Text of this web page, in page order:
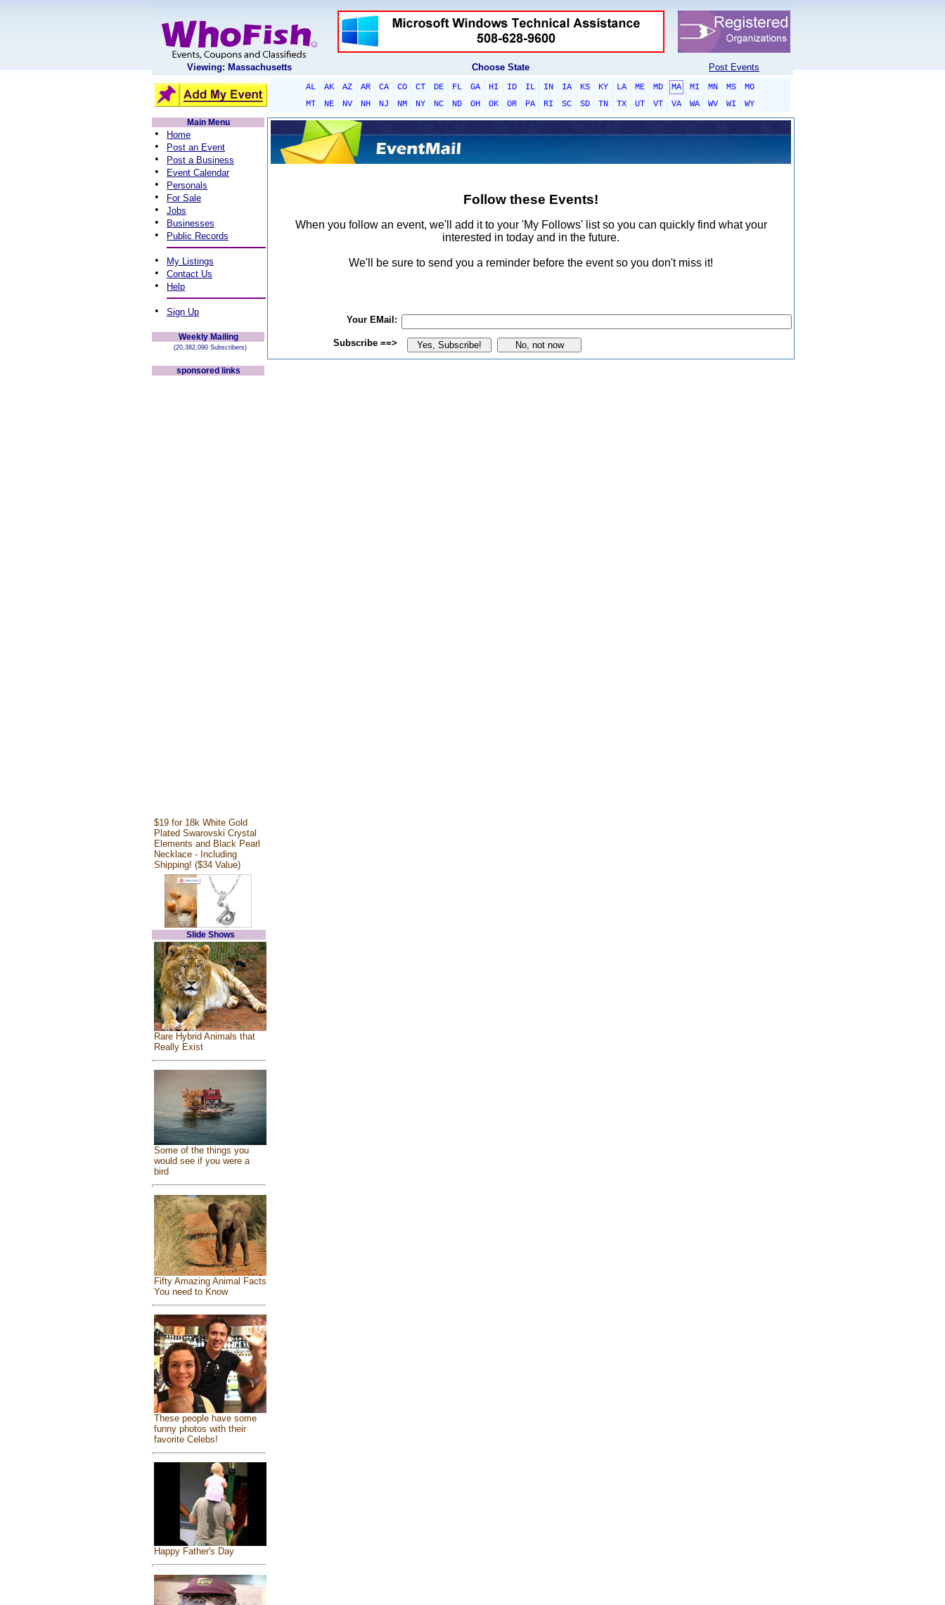
Viewing: Massachusetts Choose State Post Events
AL AK AZ AR CA CO CT DE FL GA HI ID IL IN IA KS KY LA ME MD MA MI MN MS
MO
MT
NE NV NH NJ NM NY NC ND OH OK OR PA RI SC SD TN TX UT VT VA WA WV WI
WY
Main Menu
• Home
• Post an Event
• Post a Business
• Event Calendar
• Personals
• For Sale
• Jobs
• Businesses
• Public Records
• My Listings
• Contact Us
• Help
• Sign Up
Weekly Mailing
(20,382,090 Subscribers)
sponsored links
$19 for 18k White Gold
Plated Swarovski Crystal
Elements and Black Pearl
Necklace - Including
Shipping! ($34 Value)
Slide Shows
Rare Hybrid Animals that
Really Exist
Some of the things you
would see if you were a
bird
Fifty Amazing Animal Facts
You need to Know
These people have some
funny photos with their
favorite Celebs!
Happy Father's Day
Follow these Events!
When you follow an event, we'll add it to your 'My Follows' list so you can quickly find what your
interested in today and in the future.
We'll be sure to send you a reminder before the event so you don't miss it!
Your EMail:
Subscribe ==>